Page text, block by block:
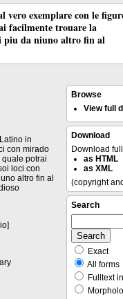
exemplare con le
facilmente trouare la
piu da niuno altro fin al
in
con mirado
potrai
loci con
altro fin al
Browse
View full
Download
Download
as HTML
as XML
(copyright
Search
Exact
All forms
Fulltext